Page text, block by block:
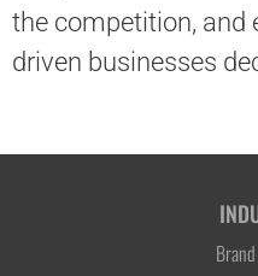
the competition, and
driven businesses